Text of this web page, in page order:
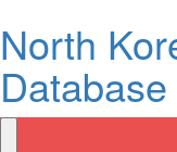
North
Database